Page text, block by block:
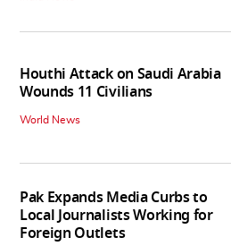
Houthi Attack on Saudi Arabia
Wounds 11 Civilians
World News
Pak Expands Media Curbs to
Local Journalists Working for
Foreign Outlets